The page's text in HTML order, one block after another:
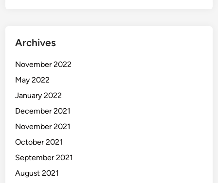
Archives
November 2022
May 2022
January 2022
December 2021
November 2021
October 2021
September 2021
August 2021